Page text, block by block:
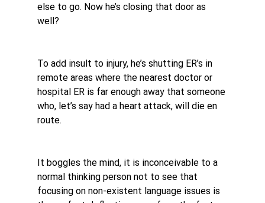
else to go. Now he’s closing that door as
well?
To add insult to injury, he’s shutting ER’s in
remote areas where the nearest doctor or
hospital ER is far enough away that someone
who, let’s say had a heart attack, will die en
route.
It boggles the mind, it is inconceivable to a
normal thinking person not to see that
focusing on non-existent language issues is